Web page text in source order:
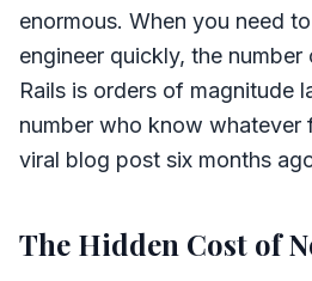
enormous. When you need
engineer quickly, the
Rails is orders of magnitude
number who know whatever
viral blog post six months
The Hidden Cost of